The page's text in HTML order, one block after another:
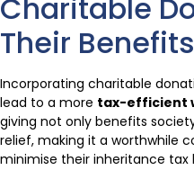
Charitable
Their Benefits
Incorporating charitable
lead to a more tax-efficient
giving not only benefits
relief, making it a worthwhile
minimise their inheritance tax